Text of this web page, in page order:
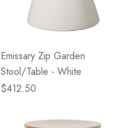
Emissary Zip Garden
Stool/Table - White
$412.50